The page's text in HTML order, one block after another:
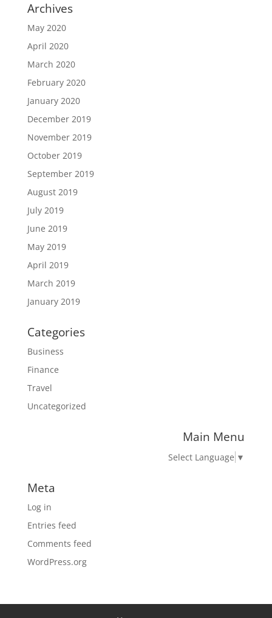
Archives
May 2020
April 2020
March 2020
February 2020
January 2020
December 2019
November 2019
October 2019
September 2019
August 2019
July 2019
June 2019
May 2019
April 2019
March 2019
January 2019
Categories
Business
Finance
Travel
Uncategorized
Main Menu
Select Language ▼
Meta
Log in
Entries feed
Comments feed
WordPress.org